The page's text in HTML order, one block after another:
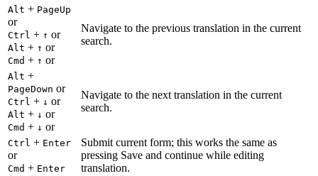
Alt + PageUp
or
Ctrl + ↑ or
Alt + ↑ or
Cmd + ↑ or
Navigate to the previous translation in the current
search.
Alt +
PageDown or
Ctrl + ↓ or
Alt + ↓ or
Cmd + ↓ or
Navigate to the next translation in the current
search.
Ctrl + Enter
or
Cmd + Enter
Submit current form; this works the same as
pressing Save and continue while editing
translation.